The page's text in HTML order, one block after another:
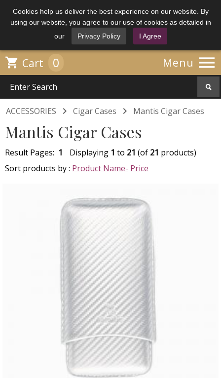
Cookies help us deliver the best experience on our website. By
using our website, you agree to our use of cookies as detailed in
our
Privacy Policy I Agree
Menu 
 Cart 0
ACCESSORIES  Cigar Cases  Mantis Cigar Cases
Mantis Cigar Cases
Result Pages: 1 Displaying 1 to 21 (of 21 products)
Sort products by : Product Name- Price